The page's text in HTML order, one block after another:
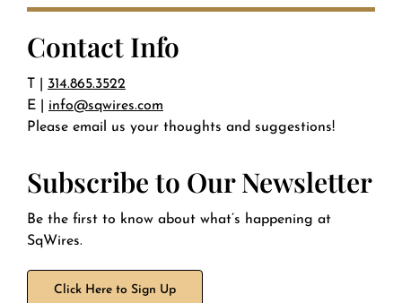
Contact Info
314.865.3522
E | info@sqwires.com
Please email us your thoughts and suggestions!
Subscribe to Our Newsletter
Be the first to know about what’s happening at
SqWires.
Click Here to Sign Up